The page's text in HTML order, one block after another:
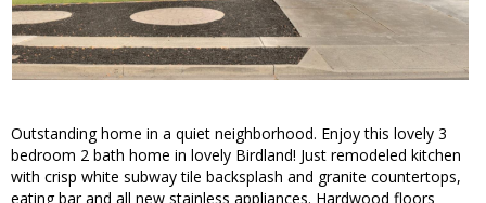
Outstanding home in a quiet neighborhood. Enjoy this lovely 3
bedroom 2 bath home in lovely Birdland! Just remodeled kitchen
with crisp white subway tile backsplash and granite countertops,
eating bar and all new stainless appliances. Hardwood floors